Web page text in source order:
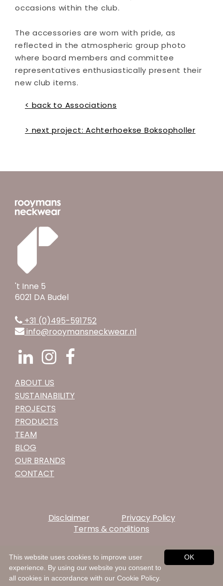
occasions within the club.
The accessories are worn with pride, as
reflected in the atmospheric group photo
where board members and committee
representatives enthusiastically present their
new club items.
< back to Associations
> next project: Achterhoekse Boksopholler
't Inne 5
6021 DA Budel
+31 (0)495-591752
info@rooymansneckwear.nl
ABOUT US
SUSTAINABILITY
PROJECTS
PRODUCTS
TEAM
BLOG
OUR BRANDS
CONTACT
Disclaimer
Privacy Policy
Terms & conditions
© 2026 Rooymans Neckwear. All rights reserved.
OK
This website uses cookies to improve user
experience. By using our website you consent to
all cookies in accordance with our Cookie Policy.